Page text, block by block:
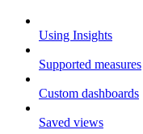
Using Insights
Supported measures
Custom dashboards
Saved views